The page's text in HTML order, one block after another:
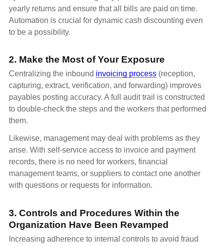
yearly returns and ensure that all bills are paid on time.
Automation is crucial for dynamic cash discounting even
to be a possibility.
2. Make the Most of Your Exposure
Centralizing the inbound invoicing process (reception,
capturing, extract, verification, and forwarding) improves
payables posting accuracy. A full audit trail is constructed
to double-check the steps and the workers that performed
them.
Likewise, management may deal with problems as they
arise. With self-service access to invoice and payment
records, there is no need for workers, financial
management teams, or suppliers to contact one another
with questions or requests for information.
3. Controls and Procedures Within the
Organization Have Been Revamped
Increasing adherence to internal controls to avoid fraud